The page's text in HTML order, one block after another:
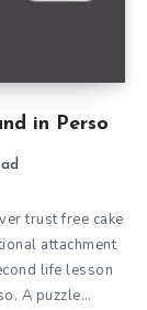
in Perso
trust free cake
attachment
life lesson
A puzzle…